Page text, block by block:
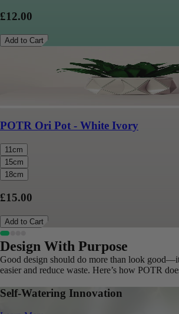
£12.00
Add to Cart
POTR Ori Pot - White Ivory
11cm
15cm
18cm
£15.00
Add to Cart
Design With Purpose
Good design should do more than look
easier and reduce waste. Here’s how POTR
Self-Watering Innovation